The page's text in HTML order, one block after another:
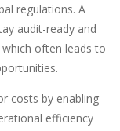
regulations. A
audit-ready and
often leads to
costs by enabling
efficiency